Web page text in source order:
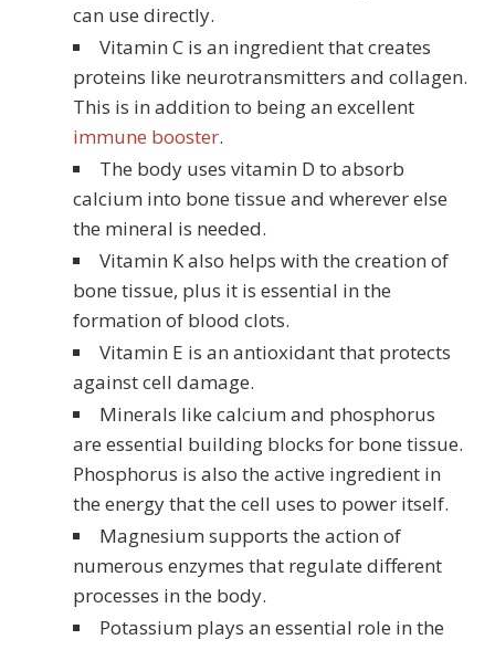
can use directly.
Vitamin C is an ingredient that creates
proteins like neurotransmitters and collagen.
This is in addition to being an excellent
immune booster.
The body uses vitamin D to absorb
calcium into bone tissue and wherever else
the mineral is needed.
Vitamin K also helps with the creation of
bone tissue, plus it is essential in the
formation of blood clots.
Vitamin E is an antioxidant that protects
against cell damage.
Minerals like calcium and phosphorus
are essential building blocks for bone tissue.
Phosphorus is also the active ingredient in
the energy that the cell uses to power itself.
Magnesium supports the action of
numerous enzymes that regulate different
processes in the body.
Potassium plays an essential role in the